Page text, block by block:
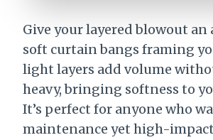
Give your layered blowout
soft curtain bangs framing
light layers add volume
heavy, bringing softness to
It’s perfect for anyone who
maintenance yet high-